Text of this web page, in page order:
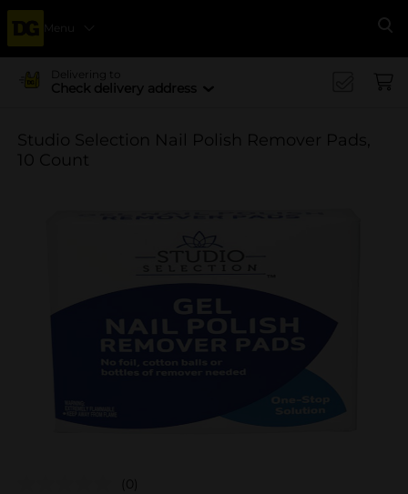
Menu
Delivering to
Check delivery address
Studio Selection Nail Polish Remover Pads,
10 Count
(0)